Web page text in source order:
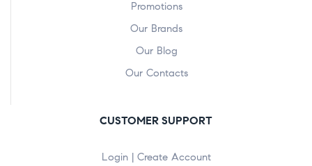
Promotions
Our Brands
Our Blog
Our Contacts
CUSTOMER SUPPORT
Login | Create Account